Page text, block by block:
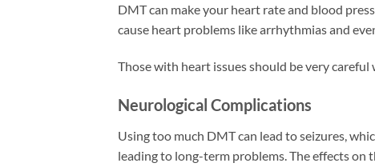
DMT can make your heart rate and blood
cause heart problems like arrhythmias and
Those with heart issues should be very careful
Neurological Complications
Using too much DMT can lead to seizures,
leading to long-term problems. The effects on